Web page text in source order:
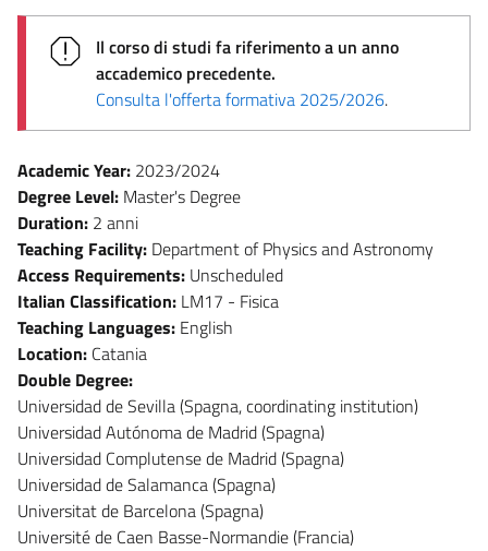
Il corso di studi fa riferimento a un anno
accademico precedente.
Consulta l'offerta formativa 2025/2026.
Academic Year: 2023/2024
Degree Level: Master's Degree
Duration: 2 anni
Teaching Facility: Department of Physics and Astronomy
Access Requirements: Unscheduled
Italian Classification: LM17 - Fisica
Teaching Languages: English
Location: Catania
Double Degree:
Universidad de Sevilla (Spagna, coordinating institution)
Universidad Autónoma de Madrid (Spagna)
Universidad Complutense de Madrid (Spagna)
Universidad de Salamanca (Spagna)
Universitat de Barcelona (Spagna)
Université de Caen Basse-Normandie (Francia)